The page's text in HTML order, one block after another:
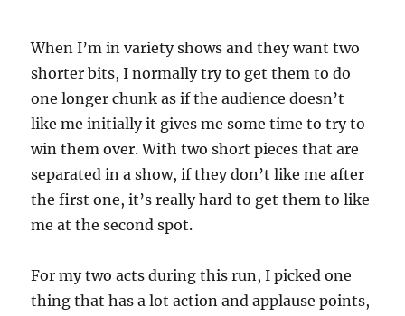
When I’m in variety shows and they want two
shorter bits, I normally try to get them to do
one longer chunk as if the audience doesn’t
like me initially it gives me some time to try to
win them over. With two short pieces that are
separated in a show, if they don’t like me after
the first one, it’s really hard to get them to like
me at the second spot.
For my two acts during this run, I picked one
thing that has a lot action and applause points,